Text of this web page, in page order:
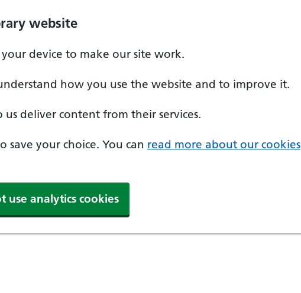
website
device to make our site work.
how you use the website and to improve it.
us deliver content from their services.
save your choice. You can read more about our cookies
use analytics cookies